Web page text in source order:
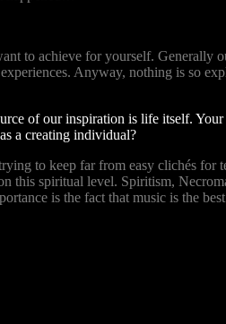
to achieve for yourself. Generally
Anyway, nothing is so
of our inspiration is life itself.
a creating individual?
to keep far from easy clichés for
this spiritual level. Spiritism,
is the fact that music is the